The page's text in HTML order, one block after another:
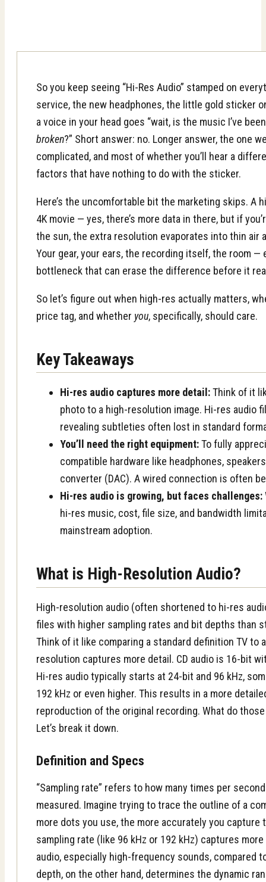
So you keep seeing “Hi-Res Audio” stamped on
service, the new headphones, the little gold sticker
a voice in your head goes “wait, is the music I’ve
broken?” Short answer: no. Longer answer, the one
complicated, and most of whether you’ll hear a
factors that have nothing to do with the sticker.
Here’s the uncomfortable bit the marketing skips. A
4K movie — yes, there’s more data in there, but if
the sun, the extra resolution evaporates into thin air
Your gear, your ears, the recording itself, the room —
bottleneck that can erase the difference before it
So let’s figure out when high-res actually matters,
price tag, and whether you, specifically, should care.
Key Takeaways
Hi-res audio captures more detail:Think of it
photo to a high-resolution image. Hi-res audio
revealing subtleties often lost in standard
You’ll need the right equipment:To fully
compatible hardware like headphones,
converter (DAC). A wired connection is often
Hi-res audio is growing, but faces challenges:
hi-res music, cost, file size, and bandwidth
mainstream adoption.
What is High-Resolution Audio?
High-resolution audio (often shortened to hi-res
files with higher sampling rates and bit depths than
Think of it like comparing a standard definition TV to
resolution captures more detail. CD audio is 16-bit
Hi-res audio typically starts at 24-bit and 96 kHz,
192 kHz or even higher. This results in a more
reproduction of the original recording. What do
Let’s break it down.
Definition and Specs
“Sampling rate” refers to how many times per
measured. Imagine trying to trace the outline of a
more dots you use, the more accurately you capture
sampling rate (like 96 kHz or 192 kHz) captures
audio, especially high-frequency sounds, compared
depth, on the other hand, determines the dynamic